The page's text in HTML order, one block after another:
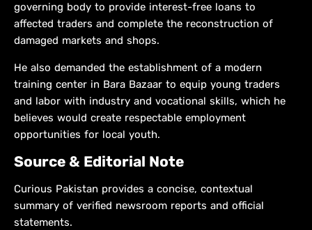
governing body to provide interest-free loans to
affected traders and complete the reconstruction of
damaged markets and shops.
He also demanded the establishment of a modern
training center in Bara Bazaar to equip young traders
and labor with industry and vocational skills, which he
believes would create respectable employment
opportunities for local youth.
Source & Editorial Note
Curious Pakistan provides a concise, contextual
summary of verified newsroom reports and official
statements.